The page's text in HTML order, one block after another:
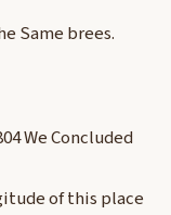
Same brees.
We Concluded
of this place